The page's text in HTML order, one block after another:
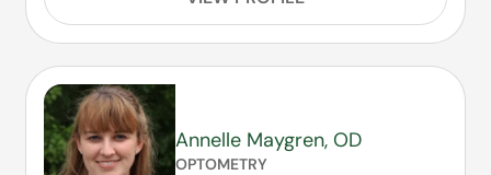
Annelle Maygren, OD
OPTOMETRY